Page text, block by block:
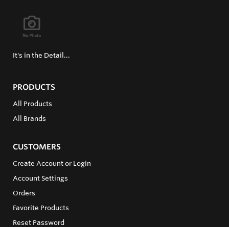
It's in the Detail...
PRODUCTS
All Products
All Brands
CUSTOMERS
Create Account or Login
Account Settings
Orders
Favorite Products
Reset Password